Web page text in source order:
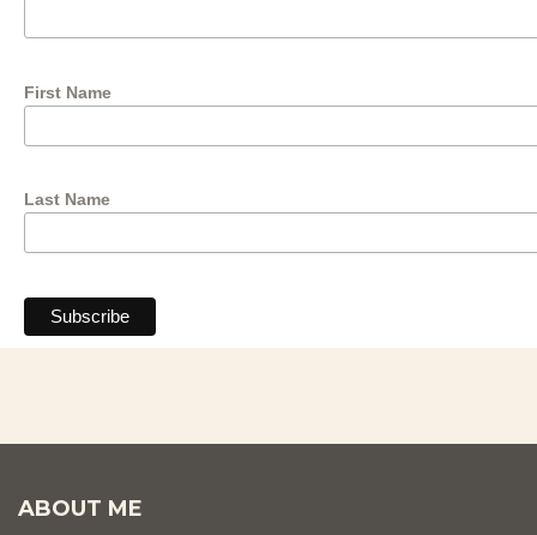
First Name
Last Name
ABOUT ME